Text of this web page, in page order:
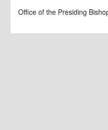
Office of the Presiding